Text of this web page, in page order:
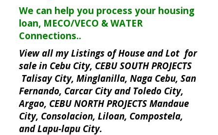
We can help you process your housing
loan, MECO/VECO & WATER
Connections..
View all my Listings of House and Lot for
sale in Cebu City, CEBU SOUTH PROJECTS
Talisay City, Minglanilla, Naga Cebu, San
Fernando, Carcar City and Toledo City,
Argao, CEBU NORTH PROJECTS Mandaue
City, Consolacion, Liloan, Compostela,
and Lapu-lapu City.